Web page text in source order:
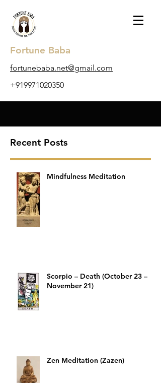
Fortune Baba
​fortunebaba.net@gmail.com
+919971020350
Recent Posts
Mindfulness Meditation
Scorpio – Death (October 23 –
November 21)
Zen Meditation (Zazen)